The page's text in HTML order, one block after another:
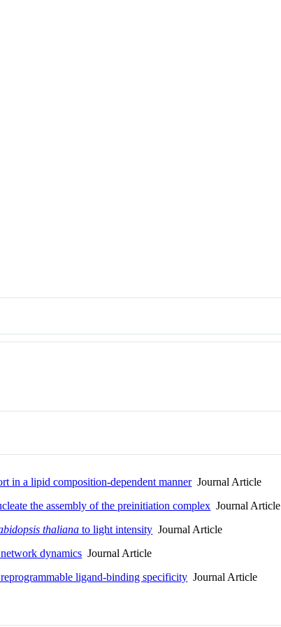
in a lipid composition-dependent mannerJournal Article
the assembly of the preinitiation complex Journal Article
thaliana to light intensity Journal Article
dynamics Journal Article
ligand-binding specificity Journal Article